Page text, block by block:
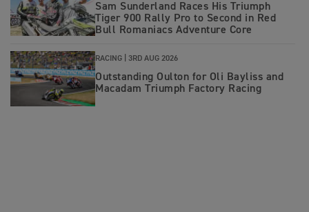
Sam Sunderland Races His Triumph
Tiger 900 Rally Pro to Second in Red
Bull Romaniacs Adventure Core
RACING | 3RD AUG 2026
Outstanding Oulton for Oli Bayliss and
Macadam Triumph Factory Racing